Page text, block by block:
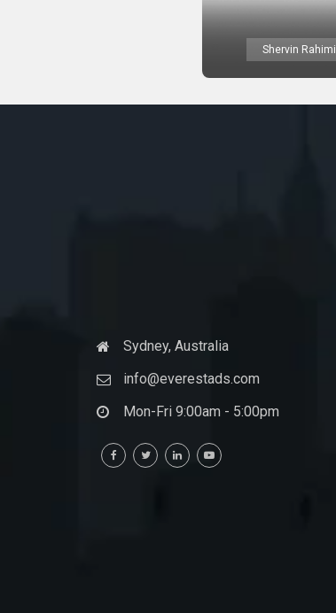
Shervin Rahimi
Sydney, Australia
info@everestads.com
Mon-Fri 9:00am - 5:00pm